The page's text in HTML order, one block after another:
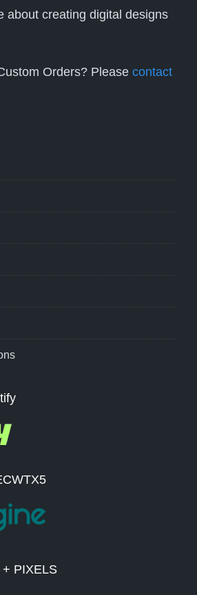
about creating digital designs
Orders? Please contact
+ PIXELS